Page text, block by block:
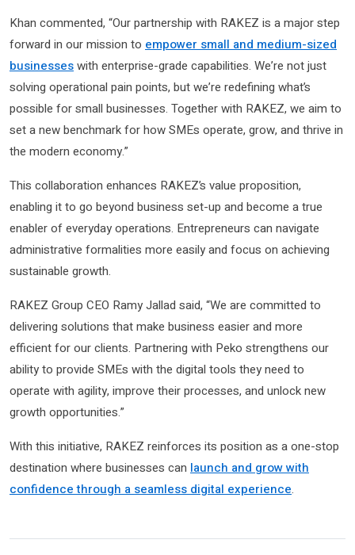
Khan commented, “Our partnership with RAKEZ is a major step
forward in our mission to empower small and medium-sized
businesseswith enterprise-grade capabilities. We’re not just
solving operational pain points, but we’re redefining what’s
possible for small businesses. Together with RAKEZ, we aim to
set a new benchmark for how SMEs operate, grow, and thrive in
the modern economy.”
This collaboration enhances RAKEZ’s value proposition,
enabling it to go beyond business set-up and become a true
enabler of everyday operations. Entrepreneurs can navigate
administrative formalities more easily and focus on achieving
sustainable growth.
RAKEZ Group CEO Ramy Jallad said, “We are committed to
delivering solutions that make business easier and more
efficient for our clients. Partnering with Peko strengthens our
ability to provide SMEs with the digital tools they need to
operate with agility, improve their processes, and unlock new
growth opportunities.”
With this initiative, RAKEZ reinforces its position as a one-stop
destination where businesses can launch and grow with
confidence through a seamless digital experience.